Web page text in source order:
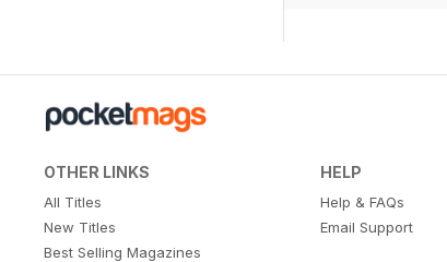
OTHER LINKS
All Titles
New Titles
Best Selling Magazines
HELP
Help & FAQs
Email Support